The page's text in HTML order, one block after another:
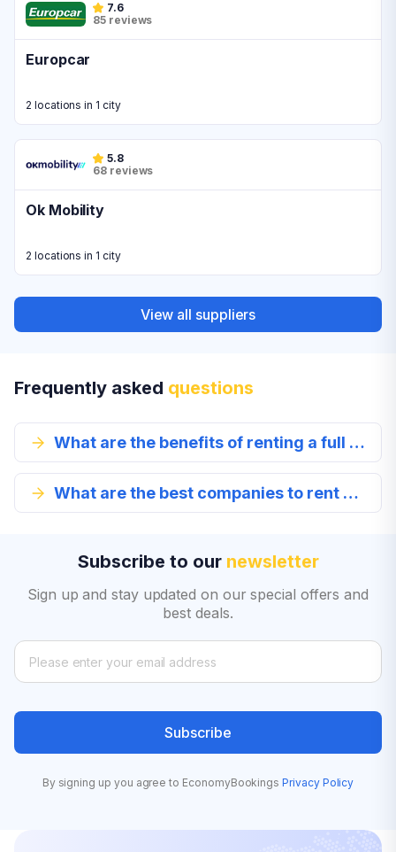
7.6
85 reviews
Europcar
2 locations in 1 city
5.8
68 reviews
Ok Mobility
2 locations in 1 city
View all suppliers
Frequently asked questions
What are the benefits of renting a full size car in Tenerife?
What are the best companies to rent a full-size car from in Tenerife?
Subscribe to our newsletter
Sign up and stay updated on our special offers and
best deals.
Subscribe
By signing up you agree to EconomyBookings Privacy Policy